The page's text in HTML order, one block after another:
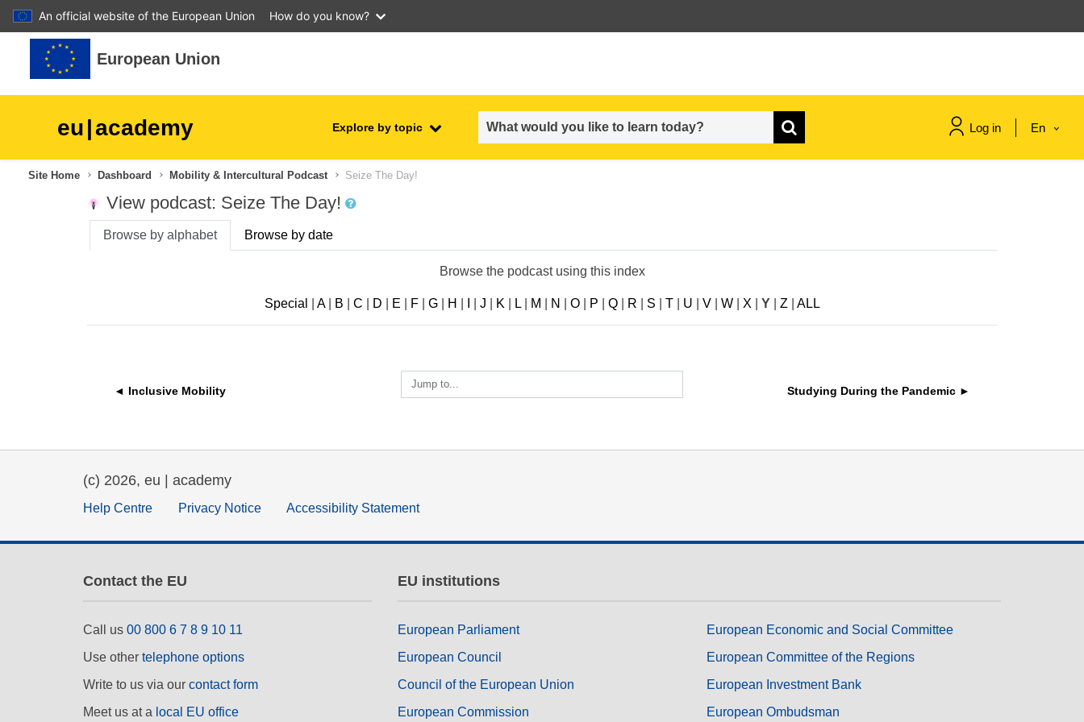
An official website of the European Union
How do you know?
Skip to main content
European Union
eu|academy Explore by topic Log in En
agriculture & rural development
children & youth
data, digital & technology
fragility, crisis situations &
gender, inequality & inclusion
language & culture
Site Home Dashboard Mobility & Intercultural Podcast Seize The Day!
View podcast: Seize The Day!
Browse by alphabet Browse by date
Browse the podcast using this index
Special A| B C D E F| G| H J K L| M N O| P Q| R S T| U V| W| X Y| Z ALL
◄ Inclusive Mobility
Jump to...
Studying During the Pandemic ►
(c) 2026, eu | academy
Help Centre Privacy Notice Accessibility Statement
Contact the EU
Call us 00 800 6 7 8 9 10 11
Use other telephone options
Write to us via our contact form
Meet us at a local EU office
EU institutions
European Parliament
European Council
Council of the European Union
European Commission
European Economic and Social Committee
European Committee of the Regions
European Investment Bank
European Ombudsman